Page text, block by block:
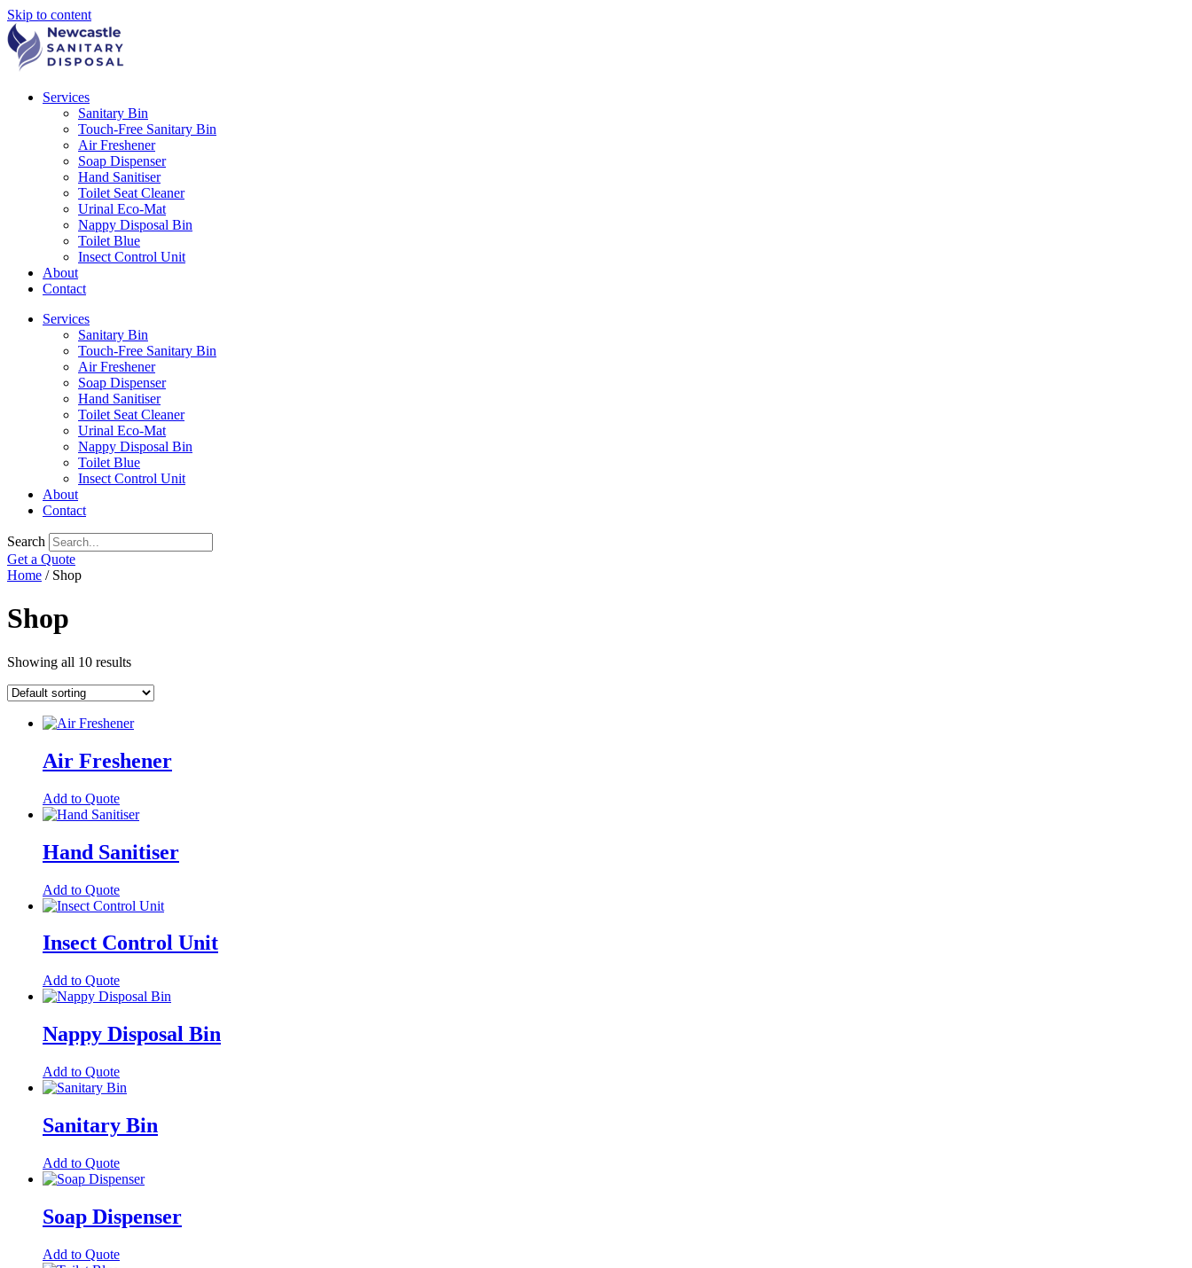
Skip to content
Services
Sanitary Bin
Touch-Free Sanitary Bin
Air Freshener
Soap Dispenser
Hand Sanitiser
Toilet Seat Cleaner
Urinal Eco-Mat
Nappy Disposal Bin
Toilet Blue
Insect Control Unit
About
Contact
Services
Sanitary Bin
Touch-Free Sanitary Bin
Air Freshener
Soap Dispenser
Hand Sanitiser
Toilet Seat Cleaner
Urinal Eco-Mat
Nappy Disposal Bin
Toilet Blue
Insect Control Unit
About
Contact
Search
Get a Quote
Home / Shop
Shop
Showing all 10 results
Air Freshener
Add to Quote
Hand Sanitiser
Add to Quote
Insect Control Unit
Add to Quote
Nappy Disposal Bin
Add to Quote
Sanitary Bin
Add to Quote
Soap Dispenser
Add to Quote